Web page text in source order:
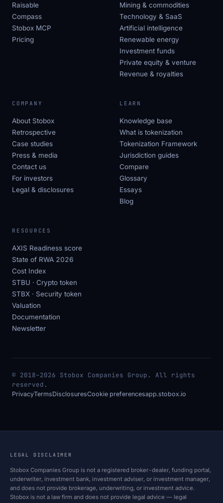
Raisable
Compass
Stobox MCP
Pricing
Mining & commodities
Technology & SaaS
Artificial intelligence
Renewable energy
Investment funds
Private equity & venture
Revenue & royalties
COMPANY
About Stobox
Retrospective
Case studies
Press & media
Contact us
For investors
Legal & disclosures
LEARN
Knowledge base
What is tokenization
Tokenization Framework
Jurisdiction guides
Compare
Glossary
Essays
Blog
RESOURCES
AXIS Readiness score
State of RWA 2026
Cost Index
STBU · Crypto token
STBX · Security token
Valuation
Documentation
Newsletter
© 2018–2026 Stobox Companies Group. All rights
reserved.
PrivacyTermsDisclosuresCookie preferencesapp.stobox.io
LEGAL DISCLAIMER
Stobox Companies Group is not a registered broker-dealer, funding portal,
underwriter, investment bank, investment adviser, or investment manager,
and does not provide brokerage, underwriting, or investment advice.
Stobox is not a law firm and does not provide legal advice — legal